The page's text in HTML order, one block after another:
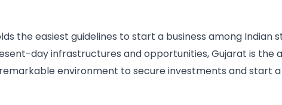
the easiest guidelines to start a business among Indian
day infrastructures and opportunities, Gujarat is
remarkable environment to secure investments and start